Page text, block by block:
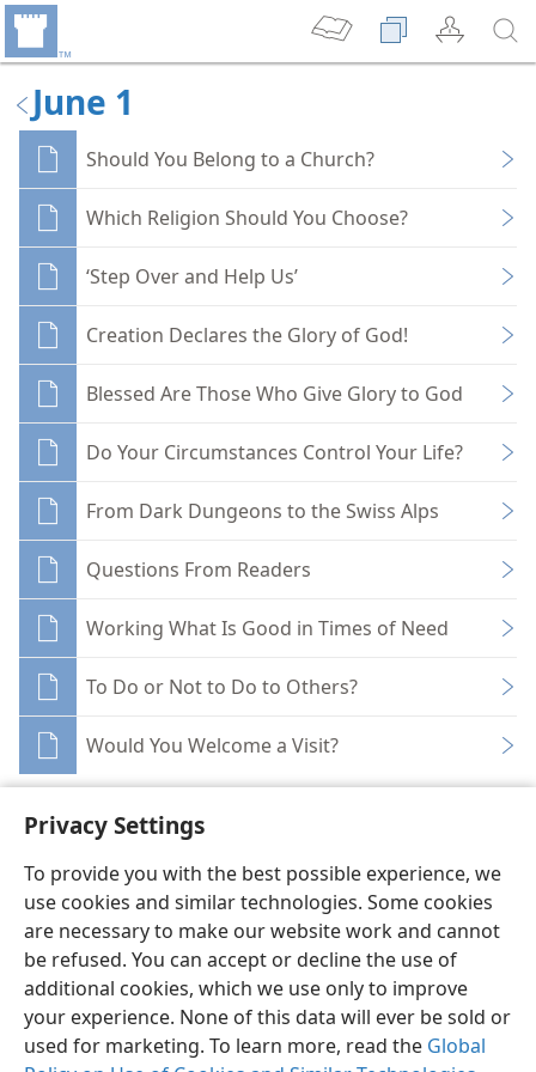
Privacy Settings
To provide you with the best possible experience, we
use cookies and similar technologies. Some cookies
are necessary to make our website work and cannot
be refused. You can accept or decline the use of
additional cookies, which we use only to improve
your experience. None of this data will ever be sold or
used for marketing. To learn more, read the Global
June 1
Should You Belong to a Church?
Which Religion Should You Choose?
‘Step Over and Help Us’
Creation Declares the Glory of God!
Blessed Are Those Who Give Glory to God
Do Your Circumstances Control Your Life?
From Dark Dungeons to the Swiss Alps
Questions From Readers
Working What Is Good in Times of Need
To Do or Not to Do to Others?
Would You Welcome a Visit?
English Share Preferences
Copyright© 2026 Watch Tower Bible and Tract Society of Pennsylvania
Terms of Use Privacy Policy Privacy Settings
JW.ORG
Log In